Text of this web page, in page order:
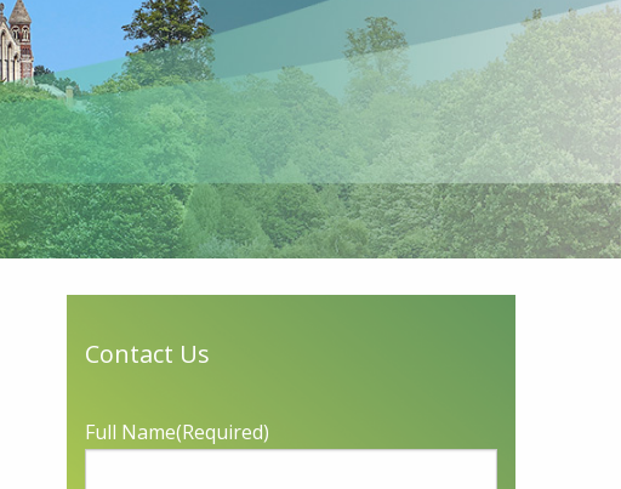
Contact Us
Full Name(Required)